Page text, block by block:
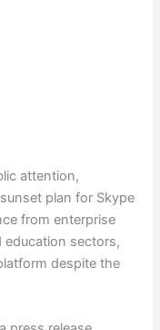
attention,
plan for Skype
from enterprise
education sectors,
despite the